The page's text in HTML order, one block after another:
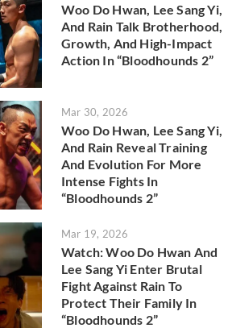
Woo Do Hwan, Lee Sang Yi,
And Rain Talk Brotherhood,
Growth, And High-Impact
Action In “Bloodhounds 2”
Mar 30, 2026
Woo Do Hwan, Lee Sang Yi,
And Rain Reveal Training
And Evolution For More
Intense Fights In
“Bloodhounds 2”
Mar 19, 2026
Watch: Woo Do Hwan And
Lee Sang Yi Enter Brutal
Fight Against Rain To
Protect Their Family In
“Bloodhounds 2”